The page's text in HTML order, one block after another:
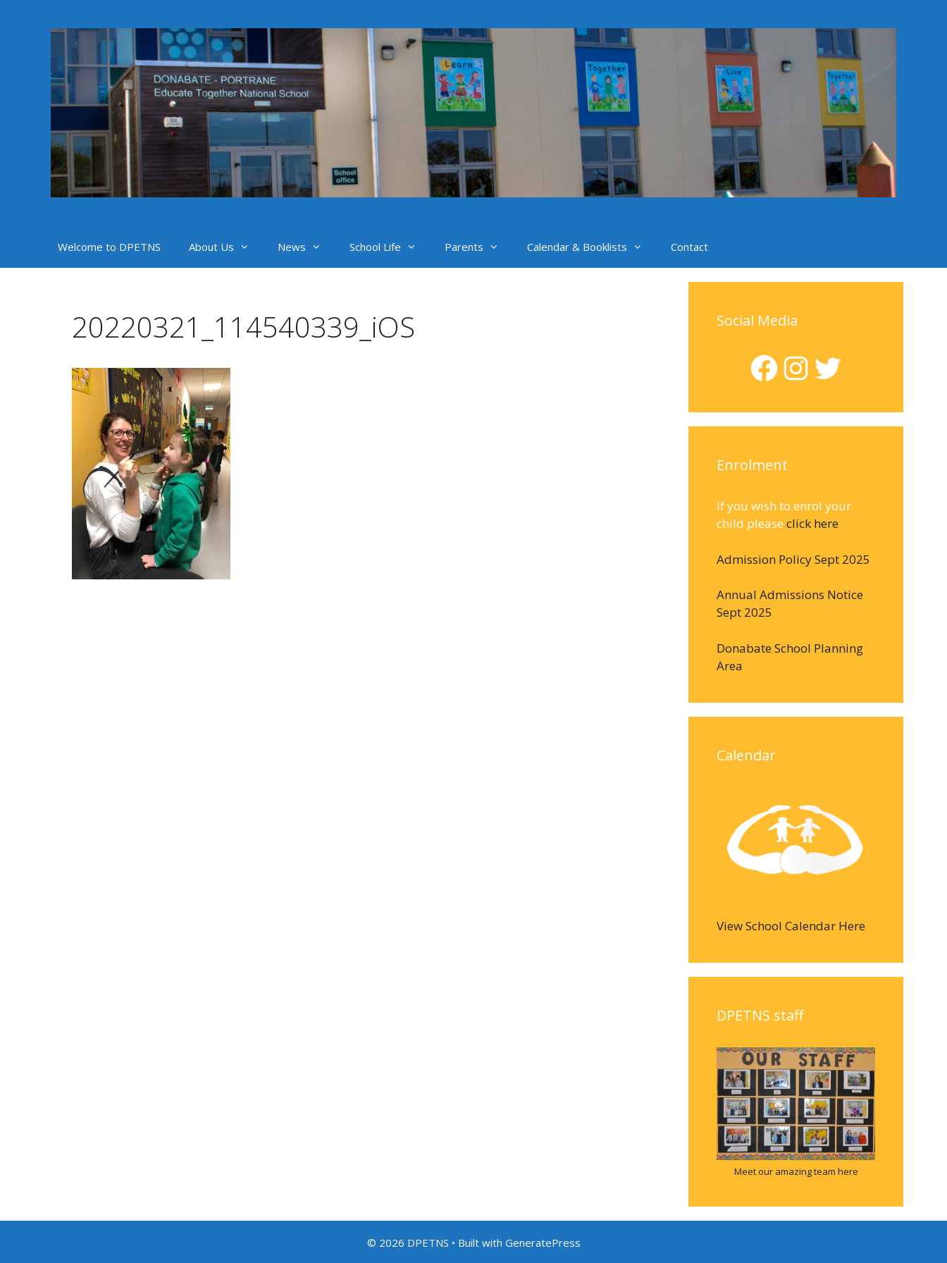
Welcome to DPETNS About Us News School Life Parents Calendar & Booklists Contact
20220321_114540339_iOS Social Media
Facebook
Instagram
Twitter
Enrolment
If you wish to enrol your
child please click here
Admission Policy Sept 2025
Annual Admissions Notice
Sept 2025
Donabate School Planning
Area
Calendar
View School Calendar Here
DPETNS staff
Meet our amazing team here
© 2026 DPETNS • Built with GeneratePress